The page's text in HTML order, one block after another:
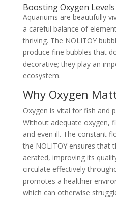
Boosting Oxygen
Aquariums are beautifully
a careful balance of
thriving. The NOLITOY
produce fine bubbles that
decorative; they play an
ecosystem.
Why Oxygen
Oxygen is vital for fish and
Without adequate oxygen,
and even ill. The constant
the NOLITOY ensures that
aerated, improving its
circulate effectively
promotes a healthier
which can otherwise